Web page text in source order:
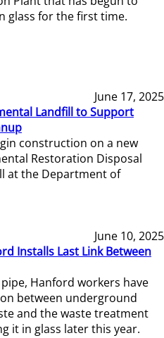
glass for the first time.
June 17, 2025
Landfill to Support
construction on a new
Restoration Disposal
at the Department of
June 10, 2025
Installs Last Link Between
Hanford workers have
between underground
and the waste treatment
it in glass later this year.